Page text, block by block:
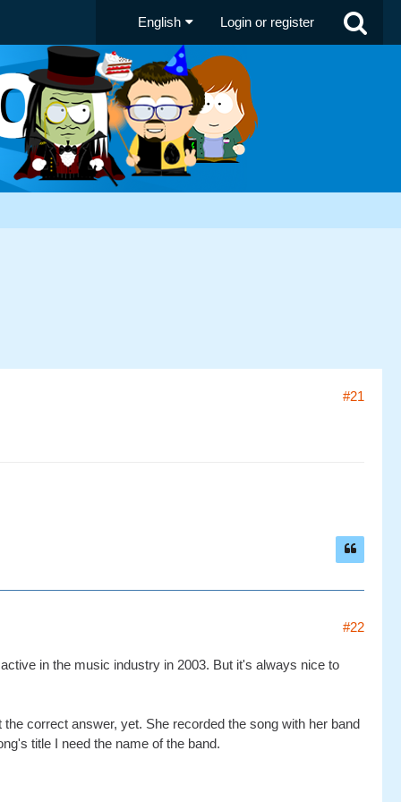
English Login or register
#21
#22
in the music industry in 2003. But it's always nice to
correct answer, yet. She recorded the song with her band
title I need the name of the band.